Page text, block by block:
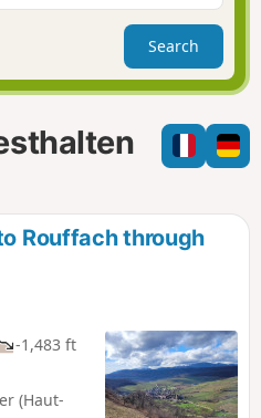
g
a
t
i
n
l
e
a
r
f
i
l
r
o
n
d
m
e
Search
Rouffach through
-1,483 ft
(Haut-